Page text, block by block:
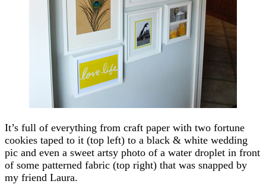
It’s full of everything from craft paper with two fortune
cookies taped to it (top left) to a black & white wedding
pic and even a sweet artsy photo of a water droplet in front
of some patterned fabric (top right) that was snapped by
my friend Laura.